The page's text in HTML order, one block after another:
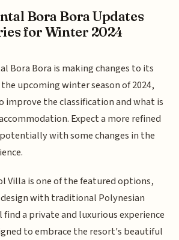
Bora Bora Updates
for Winter 2024
Bora Bora is making changes to its
upcoming winter season of 2024,
improve the classification and what is
Expect a more refined
with some changes in the
Villa is one of the featured options,
with traditional Polynesian
find a private and luxurious experience
to embrace the resort's beautiful